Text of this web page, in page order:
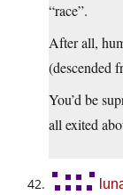
“race”.
After all,
(descended
You’d be
all exited